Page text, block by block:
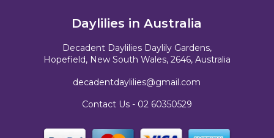
Daylilies in Australia
Decadent Daylilies Daylily Gardens,
Hopefield, New South Wales, 2646, Australia
decadentdaylilies@gmail.com
Contact Us - 02 60350529